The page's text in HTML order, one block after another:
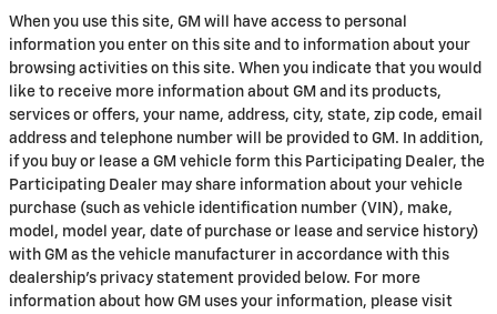
When you use this site, GM will have access to personal
information you enter on this site and to information about your
browsing activities on this site. When you indicate that you would
like to receive more information about GM and its products,
services or offers, your name, address, city, state, zip code, email
address and telephone number will be provided to GM. In addition,
if you buy or lease a GM vehicle form this Participating Dealer, the
Participating Dealer may share information about your vehicle
purchase (such as vehicle identification number (VIN), make,
model, model year, date of purchase or lease and service history)
with GM as the vehicle manufacturer in accordance with this
dealership’s privacy statement provided below. For more
information about how GM uses your information, please visit